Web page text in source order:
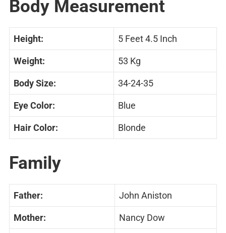
Body Measurement
Height: 5 Feet 4.5 Inch
Weight: 53 Kg
Body Size: 34-24-35
Eye Color: Blue
Hair Color: Blonde
Family
Father: John Aniston
Mother: Nancy Dow